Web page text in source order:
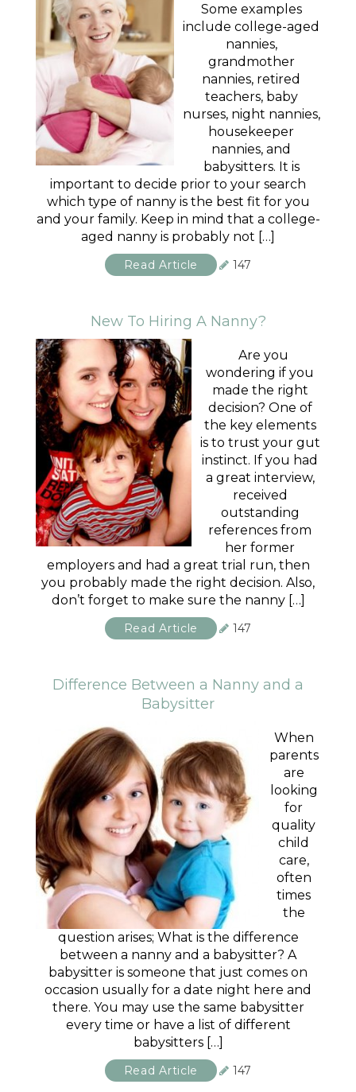
Some examples
include college-aged
nannies,
grandmother
nannies, retired
teachers, baby
nurses, night nannies,
housekeeper
nannies, and
babysitters. It is
important to decide prior to your search
which type of nanny is the best fit for you
and your family. Keep in mind that a college-
aged nanny is probably not […]
Read Article 147
New To Hiring A Nanny?
Are you
wondering if you
made the right
decision? One of
the key elements
is to trust your gut
instinct. If you had
a great interview,
received
outstanding
references from
her former
employers and had a great trial run, then
you probably made the right decision. Also,
don’t forget to make sure the nanny […]
Read Article 147
Difference Between a Nanny and a
Babysitter
When
parents
are
looking
for
quality
child
care,
often
times
the
question arises; What is the difference
between a nanny and a babysitter? A
babysitter is someone that just comes on
occasion usually for a date night here and
there. You may use the same babysitter
every time or have a list of different
babysitters […]
Read Article 147